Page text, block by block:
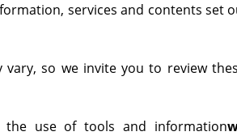
services and contents set
so we invite you to review
the use of tools and information